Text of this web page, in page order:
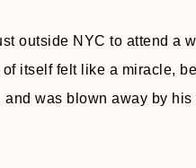
outside NYC to attend a
itself felt like a miracle,
was blown away by